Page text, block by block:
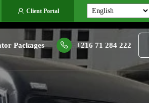
Client Portal
Packages +216 71 284 222